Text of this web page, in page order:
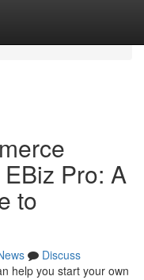
Pro: A
to
Discuss
help you start your own